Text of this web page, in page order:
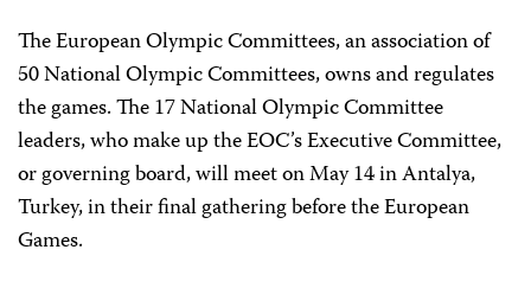
The European Olympic Committees, an association of
50 National Olympic Committees, owns and regulates
the games. The 17 National Olympic Committee
leaders, who make up the EOC’s Executive Committee,
or governing board, will meet on May 14 in Antalya,
Turkey, in their final gathering before the European
Games.